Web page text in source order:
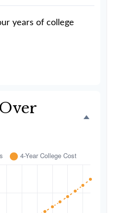
years of college